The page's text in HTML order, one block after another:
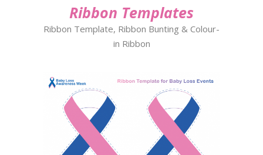
Ribbon Templates
Ribbon Template, Ribbon Bunting & Colour-
in Ribbon